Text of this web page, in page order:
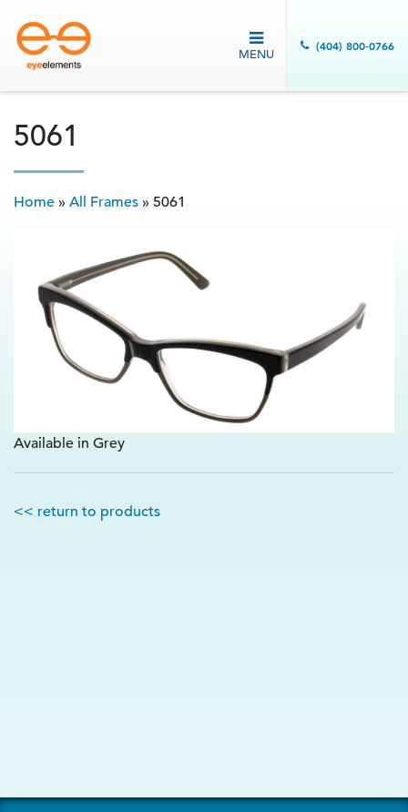
MENU
(404) 800-0766
5061
Home » All Frames » 5061
Available in Grey
<< return to products